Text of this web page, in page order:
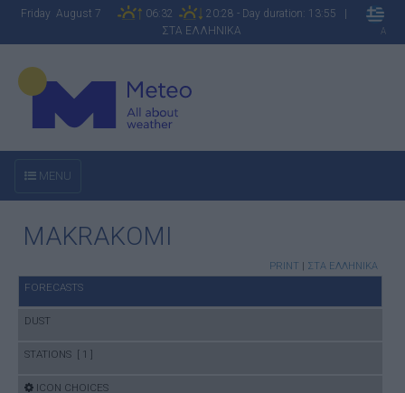
Friday August 7 06:32
20:28 - Day duration: 13:55 |
ΣΤΑ ΕΛΛΗΝΙΚΑ
A
MENU
MAKRAKOMI
PRINT ΣΤΑ ΕΛΛΗΝΙΚΑ
FORECASTS
DUST
STATIONS [ 1 ]
ICON CHOICES